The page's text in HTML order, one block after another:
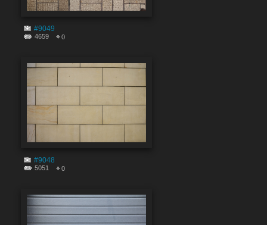
#9049
4659 0
#9048
5051 0